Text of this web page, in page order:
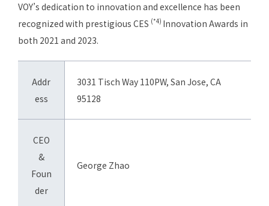
VOY’s dedication to innovation and excellence has been
recognized with prestigious CES (*4) Innovation Awards in
both 2021 and 2023.
Addr
ess
3031 Tisch Way 110PW, San Jose, CA
95128
CEO
&
Foun
der
George Zhao